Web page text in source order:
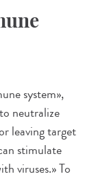
system»,
neutralize
leaving target
stimulate
viruses.» To